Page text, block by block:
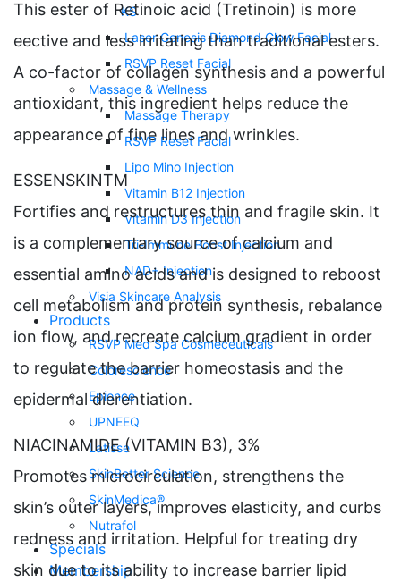
KS
Laser Genesis Diamond Glow Facial
RSVP Reset Facial
Massage & Wellness
Massage Therapy
RSVP Reset Facial
Lipo Mino Injection
Vitamin B12 Injection
Vitamin D3 Injection
Tri-Immune Boost Injection
NAD+ Injection
Visia Skincare Analysis
Products
RSVP Med Spa Cosmeceuticals
Colorescience
Epionce
UPNEEQ
Latisse
SkinBetter Science
SkinMedica®
Nutrafol
Specials
Membership
This ester of Retinoic acid (Tretinoin) is more
eective and less irritating than traditional esters.
A co-factor of collagen synthesis and a powerful
antioxidant, this ingredient helps reduce the
appearance of fine lines and wrinkles.
ESSENSKINTM
Fortifies and restructures thin and fragile skin. It
is a complementary source of calcium and
essential amino acids and is designed to reboost
cell metabolism and protein synthesis, rebalance
ion flow, and recreate calcium gradient in order
to regulate the barrier homeostasis and the
epidermal dierentiation.
NIACINAMIDE (VITAMIN B3), 3%
Promotes microcirculation, strengthens the
skin’s outer layers, improves elasticity, and curbs
redness and irritation. Helpful for treating dry
skin due to its ability to increase barrier lipid